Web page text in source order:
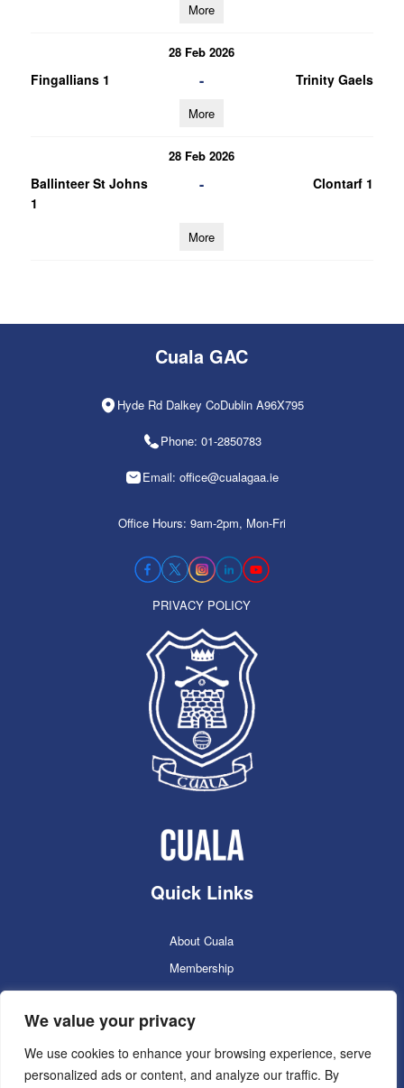
We value your privacy
We use cookies to enhance your browsing experience, serve
personalized ads or content, and analyze our traffic. By
More
28 Feb 2026
Fingallians 1 - Trinity Gaels
More
28 Feb 2026
Ballinteer St Johns
1
- Clontarf 1
More
Cuala GAC
Hyde Rd Dalkey CoDublin A96X795
Phone: 01-2850783
Email: office@cualagaa.ie
Office Hours: 9am-2pm, Mon-Fri
PRIVACY POLICY
Quick Links
About Cuala
Membership
Cuala Online Shop
Lotto
Facilities Booking
Contacts